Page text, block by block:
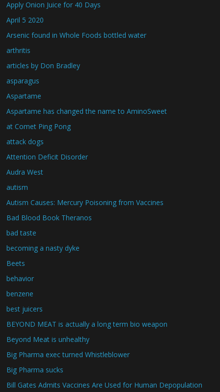
Apply Onion Juice for 40 Days
April 5 2020
Arsenic found in Whole Foods bottled water
arthritis
articles by Don Bradley
asparagus
Aspartame
Aspartame has changed the name to AminoSweet
at Comet Ping Pong
attack dogs
Attention Deficit Disorder
Audra West
autism
Autism Causes: Mercury Poisoning from Vaccines
Bad Blood Book Theranos
bad taste
becoming a nasty dyke
Beets
behavior
benzene
best juicers
BEYOND MEAT is actually a long term bio weapon
Beyond Meat is unhealthy
Big Pharma exec turned Whistleblower
Big Pharma sucks
Bill Gates Admits Vaccines Are Used for Human Depopulation